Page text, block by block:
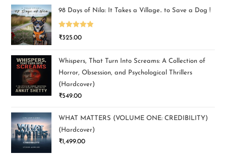
98 Days of Nila: It Takes a Village.. to Save a Dog !
Rated5.00
₹325.00
Whispers, That Turn Into Screams: A Collection of
Horror, Obsession, and Psychological Thrillers
(Hardcover)
₹549.00
WHAT MATTERS (VOLUME ONE: CREDIBILITY)
(Hardcover)
₹1,499.00